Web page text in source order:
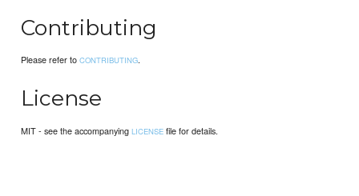
Contributing
Please refer toCONTRIBUTING.
License
MIT - see the accompanyingLICENSE file for details.